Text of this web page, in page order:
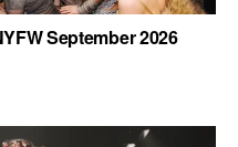
September 2026